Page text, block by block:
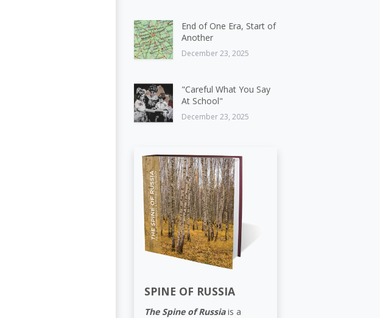
End of One Era, Start of
Another
December 23, 2025
"Careful What You Say
At School"
December 23, 2025
SPINE OF RUSSIA
The Spine of Russiais a